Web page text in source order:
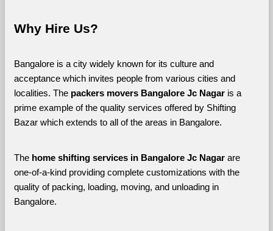
Why Hire Us?
Bangalore is a city widely known for its culture and
acceptance which invites people from various cities and
localities. The packers movers Bangalore Jc Nagar is a
prime example of the quality services offered by Shifting
Bazar which extends to all of the areas in Bangalore.
The home shifting services in Bangalore Jc Nagar are
one-of-a-kind providing complete customizations with the
quality of packing, loading, moving, and unloading in
Bangalore.